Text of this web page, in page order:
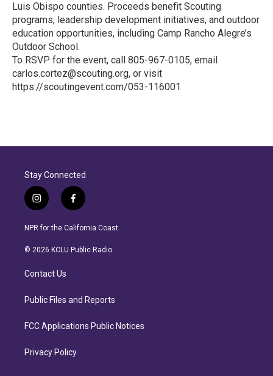
Luis Obispo counties. Proceeds benefit Scouting
programs, leadership development initiatives, and outdoor
education opportunities, including Camp Rancho Alegre’s
Outdoor School.
To RSVP for the event, call 805-967-0105, email
carlos.cortez@scouting.org, or visit
https://scoutingevent.com/053-116001
Stay Connected
i
n
s
a
r
a
f
a
c
b
NPR for the California Coast.
© 2026 KCLU Public Radio
Contact Us
Public Files and Reports
FCC Applications Public Notices
Privacy Policy